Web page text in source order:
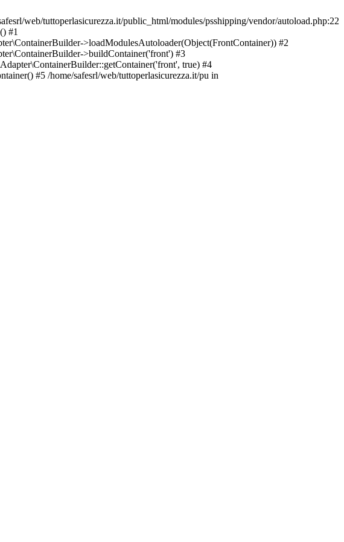
web/tuttoperlasicurezza.it/public_html/modules/psshipping/vendor/autoload.php:22
#1
>loadModulesAutoloader(Object(FrontContainer)) #2
>buildContainer('front') #3
true) #4
#5 /home/safesrl/web/tuttoperlasicurezza.it/pu in